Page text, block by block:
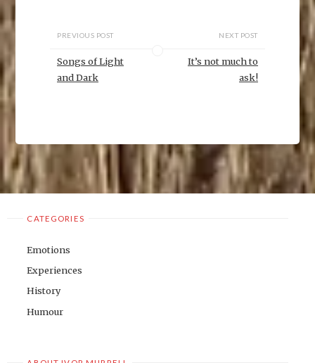
)
PREVIOUS POST
Songs of Light
and Dark
NEXT POST
It’s not much to
ask!
CATEGORIES
Emotions
Experiences
History
Humour